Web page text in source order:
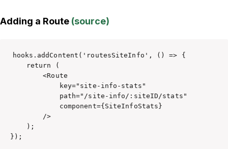
Adding a Route (source)
hooks.addContent('routesSiteInfo', () => {
    return (
        <Route
            key="site-info-stats"
            path="/site-info/:siteID/stats"
            component={SiteInfoStats}
        />
    );
});